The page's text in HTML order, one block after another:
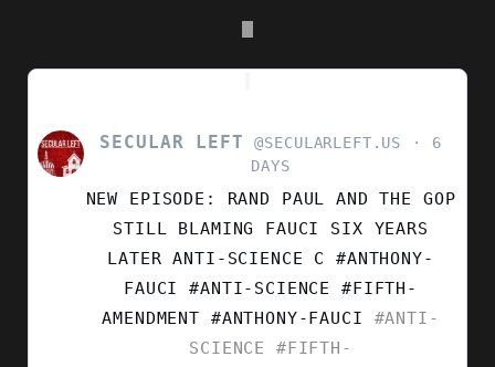
VIEW
POST
SECULAR
SECULAR LEFT @SECULARLEFT.US
6
DAYS
NEW EPISODE: RAND PAUL AND THE GOP
STILL BLAMING FAUCI SIX YEARS
LATER ANTI-SCIENCE C #ANTHONY-
FAUCI #ANTI-SCIENCE #FIFTH-
AMENDMENT #ANTHONY-FAUCI #ANTI-
SCIENCE
#FIFTH-